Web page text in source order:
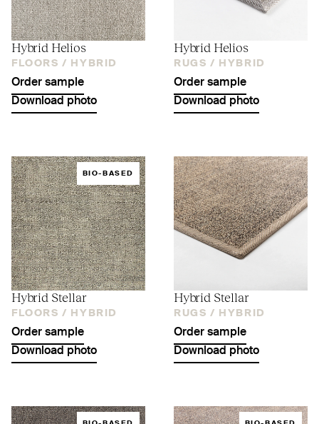
Hybrid Helios
FLOORS / HYBRID
Order sample
Download photo
Hybrid Helios
RUGS / HYBRID
Order sample
Download photo
BIO-BASED
Hybrid Stellar
FLOORS / HYBRID
Order sample
Download photo
Hybrid Stellar
RUGS / HYBRID
Order sample
Download photo